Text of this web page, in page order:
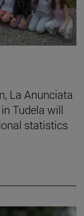
La Anunciata
Tudela will
statistics